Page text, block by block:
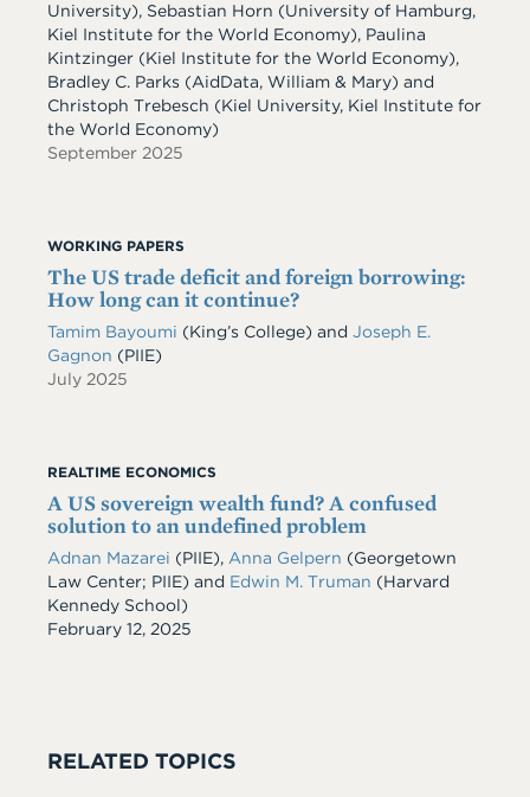
University), Sebastian Horn (University of Hamburg,
Kiel Institute for the World Economy), Paulina
Kintzinger (Kiel Institute for the World Economy),
Bradley C. Parks (AidData, William & Mary) and
Christoph Trebesch (Kiel University, Kiel Institute for
the World Economy)
September 2025
WORKING PAPERS
The US trade deficit and foreign borrowing:
How long can it continue?
Tamim Bayoumi (King’s College) and Joseph E.
Gagnon (PIIE)
July 2025
REALTIME ECONOMICS
A US sovereign wealth fund? A confused
solution to an undefined problem
Adnan Mazarei (PIIE), Anna Gelpern (Georgetown
Law Center; PIIE) and Edwin M. Truman (Harvard
Kennedy School)
Date
February 12, 2025
RELATED TOPICS